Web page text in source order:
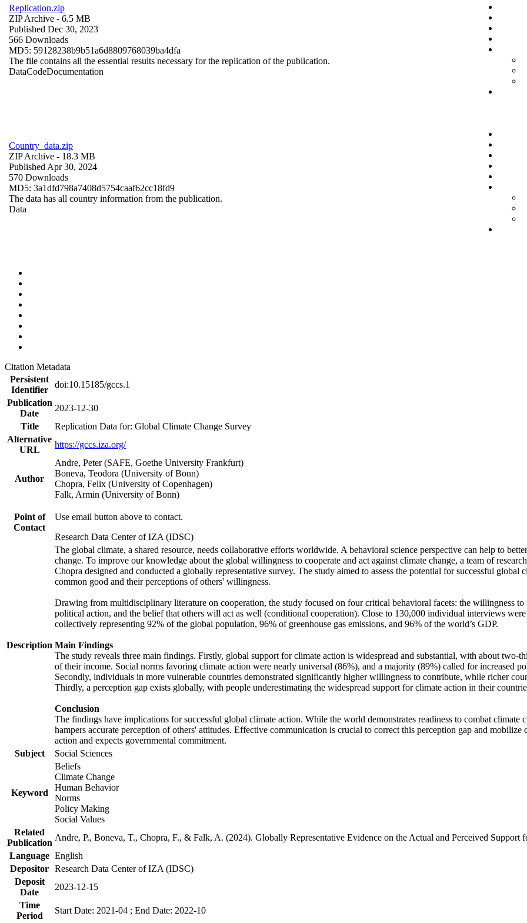
Replication.zip
ZIP Archive - 6.5 MB
Published Dec 30, 2023
566 Downloads
MD5: 59128238b9b51a6d8809768039ba4dfa
The file contains all the essential results necessary for the replication of the publication.
DataCodeDocumentation
Country_data.zip
ZIP Archive - 18.3 MB
Published Apr 30, 2024
570 Downloads
MD5: 3a1dfd798a7408d5754caaf62cc18fd9
The data has all country information from the publication.
Data
Citation Metadata
Persistent
Identifier
doi:10.15185/gccs.1
Publication
Date
2023-12-30
Title
Replication Data for: Global Climate Change Survey
Alternative
URL
https://gccs.iza.org/
Author
Andre, Peter (SAFE, Goethe University Frankfurt)
Boneva, Teodora (University of Bonn)
Chopra, Felix (University of Copenhagen)
Falk, Armin (University of Bonn)
Point of
Contact
Use email button above to contact.
Research Data Center of IZA (IDSC)
Description
The global climate, a shared resource, needs collaborative efforts worldwide. A behavioral science perspective can help to
change. To improve our knowledge about the global willingness to cooperate and act against climate change, a team of
Chopra designed and conducted a globally representative survey. The study aimed to assess the potential for successful
common good and their perceptions of others' willingness.
Drawing from multidisciplinary literature on cooperation, the study focused on four critical behavioral facets: the willingness to
political action, and the belief that others will act as well (conditional cooperation). Close to 130,000 individual interviews
collectively representing 92% of the global population, 96% of greenhouse gas emissions, and 96% of the world’s GDP.
Main Findings
The study reveals three main findings. Firstly, global support for climate action is widespread and substantial, with about
of their income. Social norms favoring climate action were nearly universal (86%), and a majority (89%) called for increased
Secondly, individuals in more vulnerable countries demonstrated significantly higher willingness to contribute, while richer
Thirdly, a perception gap exists globally, with people underestimating the widespread support for climate action in their
Conclusion
The findings have implications for successful global climate action. While the world demonstrates readiness to combat
hampers accurate perception of others' attitudes. Effective communication is crucial to correct this perception gap and
action and expects governmental commitment.
Subject
Social Sciences
Keyword
Beliefs
Climate Change
Human Behavior
Norms
Policy Making
Social Values
Related
Publication
Andre, P., Boneva, T., Chopra, F., & Falk, A. (2024). Globally Representative Evidence on the Actual and Perceived
Language English
Depositor Research Data Center of IZA (IDSC)
Deposit
Date
2023-12-15
Time
Period
Start Date: 2021-04 ; End Date: 2022-10